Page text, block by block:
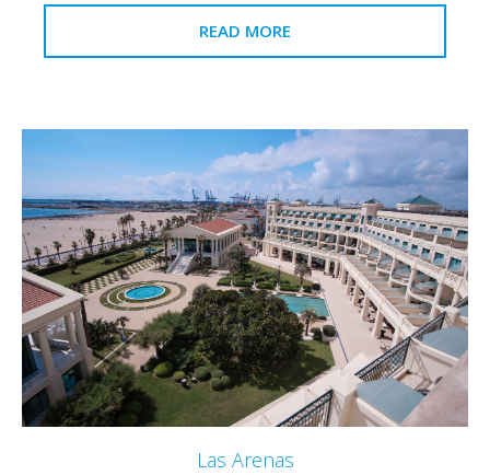
READ MORE
Las Arenas